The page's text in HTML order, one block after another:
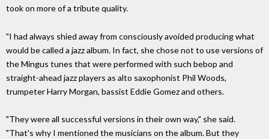
took on more of a tribute quality.
"I had always shied away from consciously avoided producing what
would be called a jazz album. In fact, she chose not to use versions of
the Mingus tunes that were performed with such bebop and
straight-ahead jazz players as alto saxophonist Phil Woods,
trumpeter Harry Morgan, bassist Eddie Gomez and others.
"They were all successful versions in their own way," she said.
"That's why I mentioned the musicians on the album. But they